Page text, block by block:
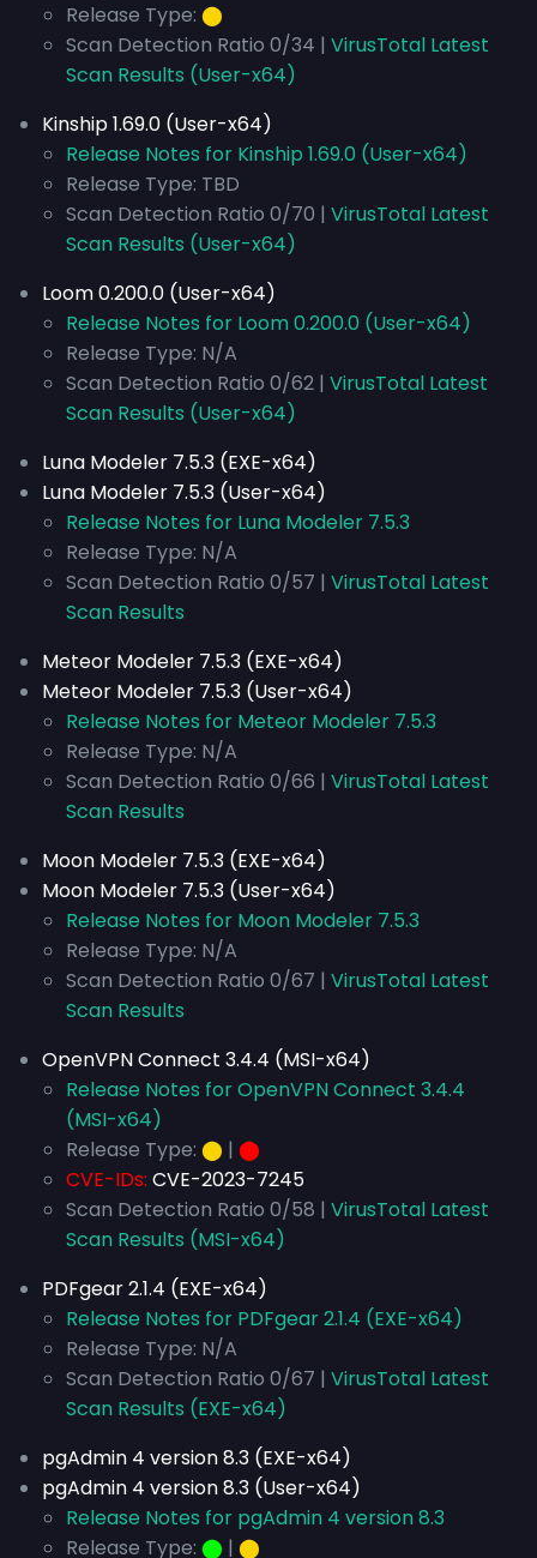
Release Type: ⬤
Scan Detection Ratio 0/34 | VirusTotal Latest
Scan Results (User-x64)
Kinship 1.69.0 (User-x64)
Release Notes for Kinship 1.69.0 (User-x64)
Release Type: TBD
Scan Detection Ratio 0/70 | VirusTotal Latest
Scan Results (User-x64)
Loom 0.200.0 (User-x64)
Release Notes for Loom 0.200.0 (User-x64)
Release Type: N/A
Scan Detection Ratio 0/62 | VirusTotal Latest
Scan Results (User-x64)
Luna Modeler 7.5.3 (EXE-x64)
Luna Modeler 7.5.3 (User-x64)
Release Notes for Luna Modeler 7.5.3
Release Type: N/A
Scan Detection Ratio 0/57 | VirusTotal Latest
Scan Results
Meteor Modeler 7.5.3 (EXE-x64)
Meteor Modeler 7.5.3 (User-x64)
Release Notes for Meteor Modeler 7.5.3
Release Type: N/A
Scan Detection Ratio 0/66 | VirusTotal Latest
Scan Results
Moon Modeler 7.5.3 (EXE-x64)
Moon Modeler 7.5.3 (User-x64)
Release Notes for Moon Modeler 7.5.3
Release Type: N/A
Scan Detection Ratio 0/67 | VirusTotal Latest
Scan Results
OpenVPN Connect 3.4.4 (MSI-x64)
Release Notes for OpenVPN Connect 3.4.4
(MSI-x64)
Release Type: ⬤ | ⬤
CVE-IDs: CVE-2023-7245
Scan Detection Ratio 0/58 | VirusTotal Latest
Scan Results (MSI-x64)
PDFgear 2.1.4 (EXE-x64)
Release Notes for PDFgear 2.1.4 (EXE-x64)
Release Type: N/A
Scan Detection Ratio 0/67 | VirusTotal Latest
Scan Results (EXE-x64)
pgAdmin 4 version 8.3 (EXE-x64)
pgAdmin 4 version 8.3 (User-x64)
Release Notes for pgAdmin 4 version 8.3
Release Type: ⬤ | ⬤